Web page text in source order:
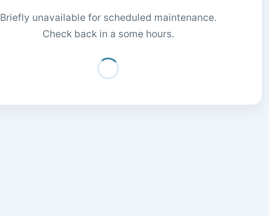
Briefly unavailable for scheduled maintenance.
Check back in a some hours.